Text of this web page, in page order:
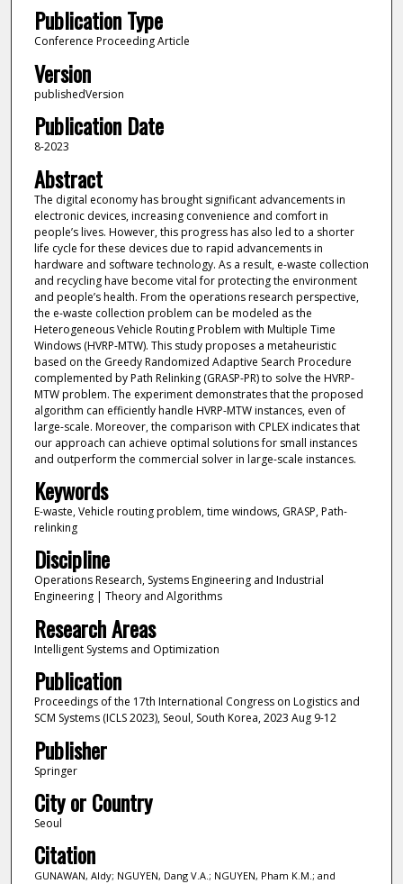
Publication Type
Conference Proceeding Article
Version
publishedVersion
Publication Date
8-2023
Abstract
The digital economy has brought significant advancements in
electronic devices, increasing convenience and comfort in
people’s lives. However, this progress has also led to a shorter
life cycle for these devices due to rapid advancements in
hardware and software technology. As a result, e-waste collection
and recycling have become vital for protecting the environment
and people’s health. From the operations research perspective,
the e-waste collection problem can be modeled as the
Heterogeneous Vehicle Routing Problem with Multiple Time
Windows (HVRP-MTW). This study proposes a metaheuristic
based on the Greedy Randomized Adaptive Search Procedure
complemented by Path Relinking (GRASP-PR) to solve the HVRP-
MTW problem. The experiment demonstrates that the proposed
algorithm can efficiently handle HVRP-MTW instances, even of
large-scale. Moreover, the comparison with CPLEX indicates that
our approach can achieve optimal solutions for small instances
and outperform the commercial solver in large-scale instances.
Keywords
E-waste, Vehicle routing problem, time windows, GRASP, Path-
relinking
Discipline
Operations Research, Systems Engineering and Industrial
Engineering | Theory and Algorithms
Research Areas
Intelligent Systems and Optimization
Publication
Proceedings of the 17th International Congress on Logistics and
SCM Systems (ICLS 2023), Seoul, South Korea, 2023 Aug 9-12
Publisher
Springer
City or Country
Seoul
Citation
GUNAWAN, Aldy; NGUYEN, Dang V.A.; NGUYEN, Pham K.M.; and